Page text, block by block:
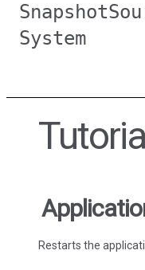
System
Restarts the